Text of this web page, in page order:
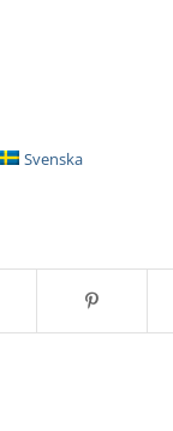
Svenska